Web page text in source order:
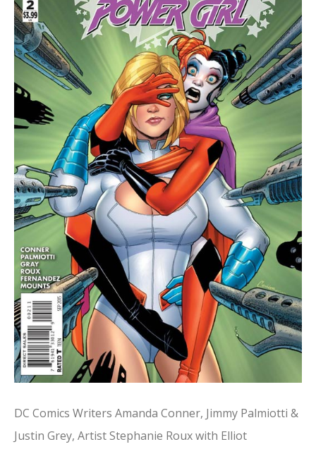
DC Comics Writers Amanda Conner, Jimmy Palmiotti &
Justin Grey, Artist Stephanie Roux with Elliot